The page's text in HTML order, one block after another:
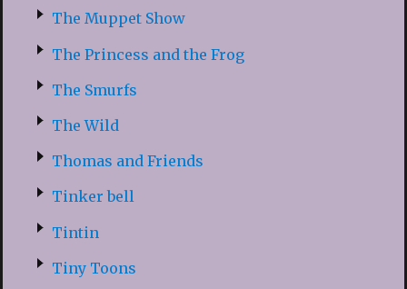
The Muppet Show
The Princess and the Frog
The Smurfs
The Wild
Thomas and Friends
Tinker bell
Tintin
Tiny Toons